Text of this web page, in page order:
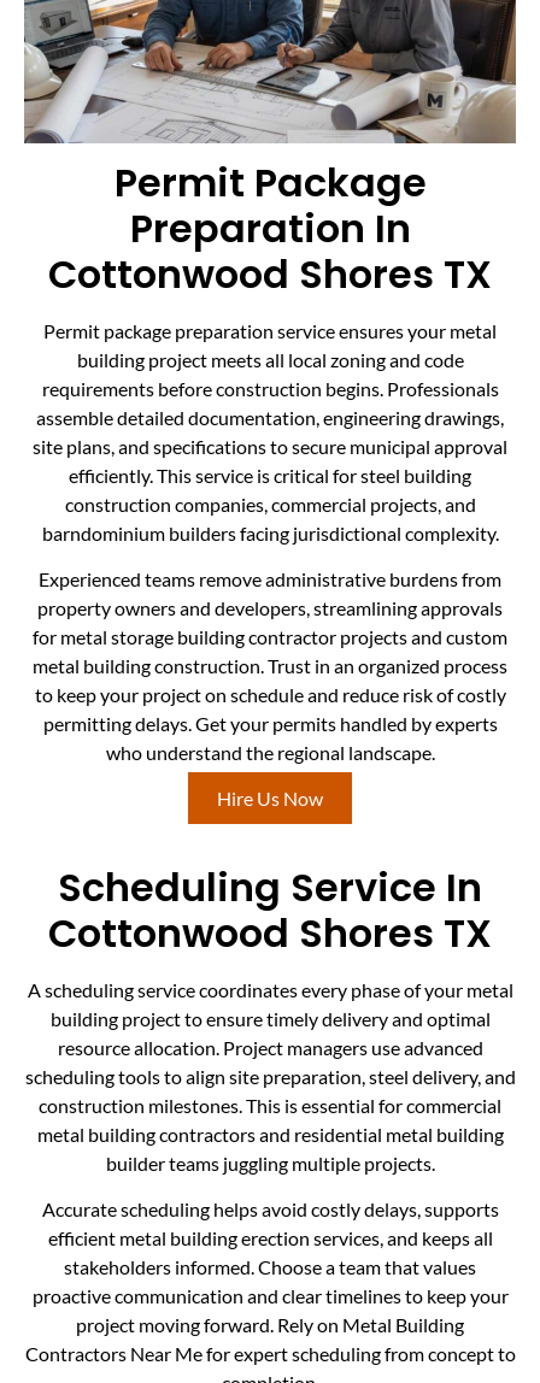
Permit Package
Preparation In
Cottonwood Shores TX
Permit package preparation service ensures your metal
building project meets all local zoning and code
requirements before construction begins. Professionals
assemble detailed documentation, engineering drawings,
site plans, and specifications to secure municipal approval
efficiently. This service is critical for steel building
construction companies, commercial projects, and
barndominium builders facing jurisdictional complexity.
Experienced teams remove administrative burdens from
property owners and developers, streamlining approvals
for metal storage building contractor projects and custom
metal building construction. Trust in an organized process
to keep your project on schedule and reduce risk of costly
permitting delays. Get your permits handled by experts
who understand the regional landscape.
Hire Us Now
Scheduling Service In
Cottonwood Shores TX
A scheduling service coordinates every phase of your metal
building project to ensure timely delivery and optimal
resource allocation. Project managers use advanced
scheduling tools to align site preparation, steel delivery, and
construction milestones. This is essential for commercial
metal building contractors and residential metal building
builder teams juggling multiple projects.
Accurate scheduling helps avoid costly delays, supports
efficient metal building erection services, and keeps all
stakeholders informed. Choose a team that values
proactive communication and clear timelines to keep your
project moving forward. Rely on Metal Building
Contractors Near Me for expert scheduling from concept to